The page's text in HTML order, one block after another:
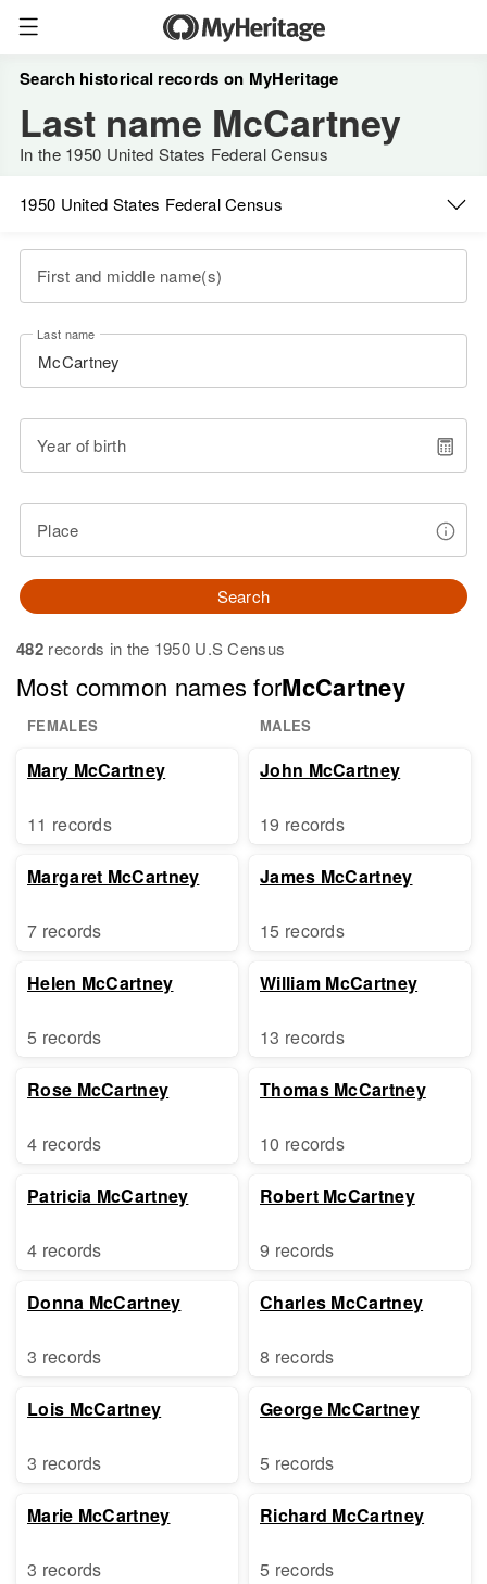
Search historical records on MyHeritage
Last name McCartney
In the 1950 United States Federal Census
1950 United States Federal Census
First and middle name(s)
Last name
Year of birth
Place
Search
482records in the 1950 U.S Census
Most common names forMcCartney
FEMALES MALES
Mary McCartney
11 records
Margaret McCartney
7 records
Helen McCartney
5 records
Rose McCartney
4 records
Patricia McCartney
4 records
Donna McCartney
3 records
Lois McCartney
3 records
Marie McCartney
3 records
John McCartney
19 records
James McCartney
15 records
William McCartney
13 records
Thomas McCartney
10 records
Robert McCartney
9 records
Charles McCartney
8 records
George McCartney
5 records
Richard McCartney
5 records